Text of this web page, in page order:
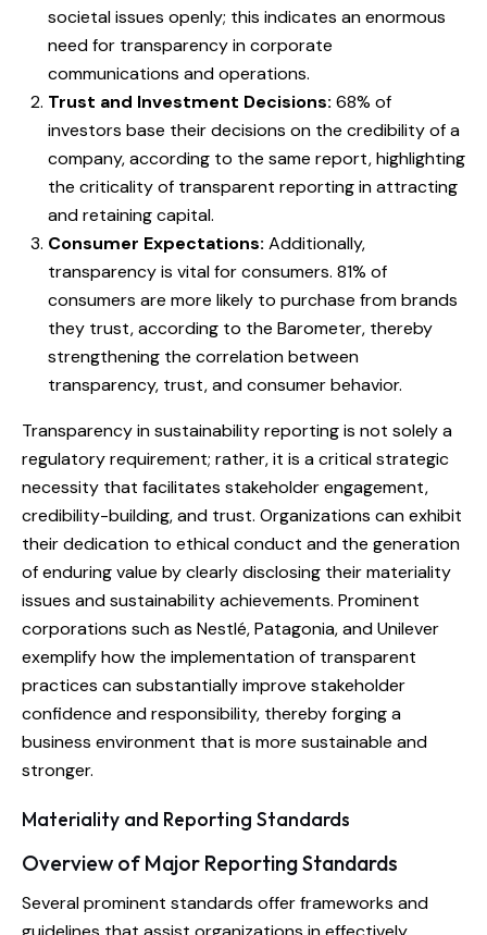
societal issues openly; this indicates an enormous
need for transparency in corporate
communications and operations.
Trust and Investment Decisions: 68% of
investors base their decisions on the credibility of a
company, according to the same report, highlighting
the criticality of transparent reporting in attracting
and retaining capital.
Consumer Expectations: Additionally,
transparency is vital for consumers. 81% of
consumers are more likely to purchase from brands
they trust, according to the Barometer, thereby
strengthening the correlation between
transparency, trust, and consumer behavior.
Transparency in sustainability reporting is not solely a
regulatory requirement; rather, it is a critical strategic
necessity that facilitates stakeholder engagement,
credibility-building, and trust. Organizations can exhibit
their dedication to ethical conduct and the generation
of enduring value by clearly disclosing their materiality
issues and sustainability achievements. Prominent
corporations such as Nestlé, Patagonia, and Unilever
exemplify how the implementation of transparent
practices can substantially improve stakeholder
confidence and responsibility, thereby forging a
business environment that is more sustainable and
stronger.
Materiality and Reporting Standards
Overview of Major Reporting Standards
Several prominent standards offer frameworks and